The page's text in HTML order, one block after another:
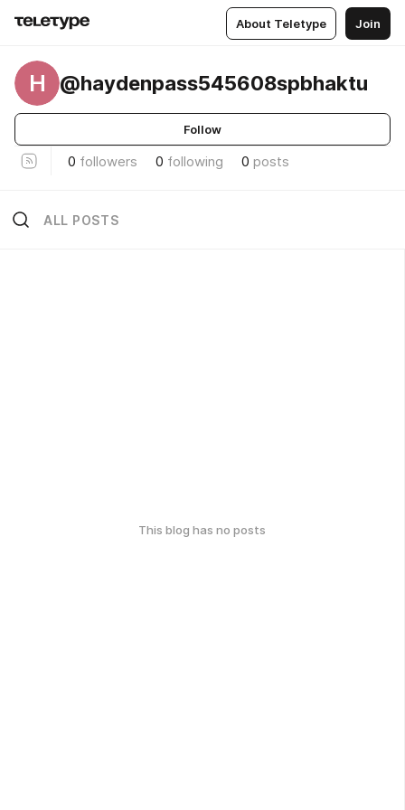
About Teletype Join
H @haydenpass545608spbhaktu
Follow
0 followers 0 following 0 posts
ALL POSTS
This blog has no posts